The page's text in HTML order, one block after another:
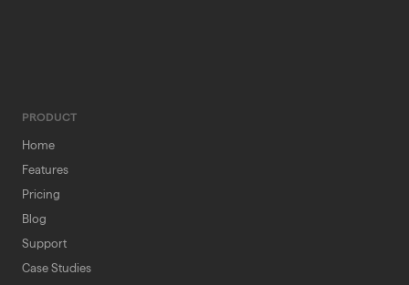
PRODUCT
Home
Features
Pricing
Blog
Support
Case Studies